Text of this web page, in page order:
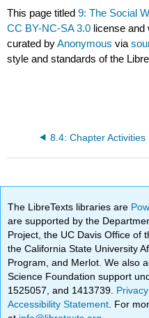
This page titled9: The Social
CC BY-NC-SA 3.0 license and
curated byAnonymous via
style and standards of the
8.4: Chapter Activities
The LibreTexts libraries are
are supported by the
Project, the UC Davis Office of
the California State University
Program, and Merlot. We also
Science Foundation support
1525057, and 1413739.
Accessibility Statement . For